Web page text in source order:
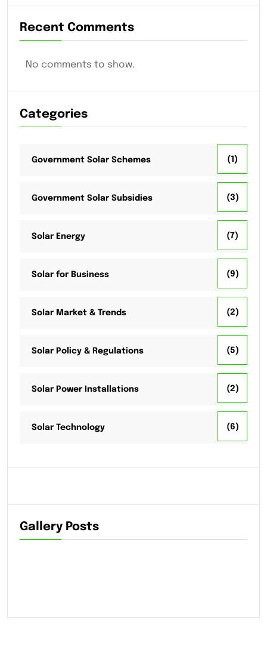
Recent Comments
No comments to show.
Categories
Government Solar Schemes (1)
Government Solar Subsidies (3)
Solar Energy (7)
Solar for Business (9)
Solar Market & Trends (2)
Solar Policy & Regulations (5)
Solar Power Installations (2)
Solar Technology (6)
Gallery Posts